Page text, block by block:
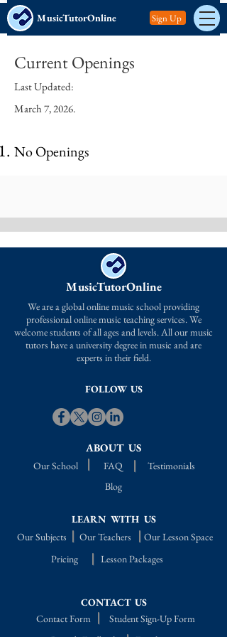
MusicTutorOnline Sign Up
Current Openings
Last Updated:
March 7, 2026.
No Openings
MusicTutorOnline
We are a global online music school providing
professional online music teaching services. We
welcome students of all ages and levels. All our music
tutors have a university degree in music and are
experts in their field.
FOLLOW US
ABOUT US
Our School FAQ
Testimonials
Blog
LEARN WITH US
Our Subjects
Our Teachers
Our Lesson Space
Pricing
Lesson Packages
CONTACT US
Contact Form
Student Sign-Up Form